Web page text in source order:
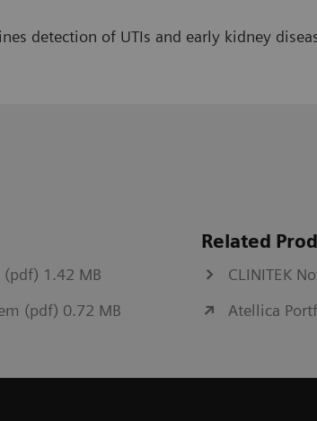
detection of UTIs and early kidney
1.42 MB
(pdf) 0.72 MB
Related
CLINITEK
Atellica